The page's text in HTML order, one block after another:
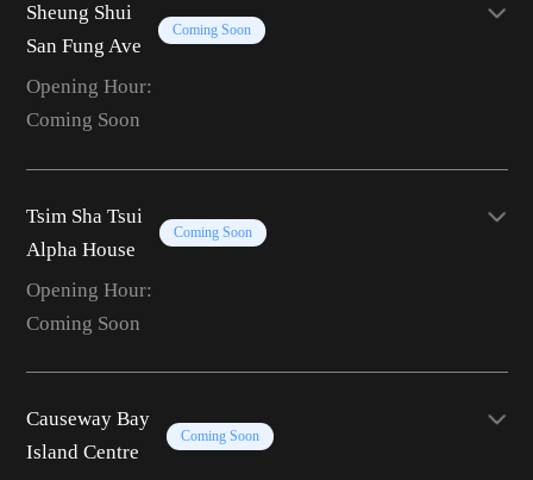
Sheung Shui
San Fung Ave
Coming Soon
Opening Hour:
Coming Soon
Tsim Sha Tsui
Alpha House
Coming Soon
Opening Hour:
Coming Soon
Causeway Bay
Island Centre
Coming Soon